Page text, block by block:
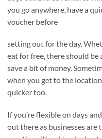
you go anywhere, have a
voucher before
setting out for the day.
eat for free, there should
save a bit of money.
when you get to the
quicker too.
If you’re flexible on days
out there as businesses are